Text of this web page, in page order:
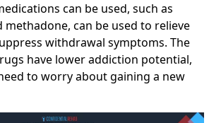
can be used, such as
methadone, can be used to relieve
withdrawal symptoms. The
have lower addiction potential,
to worry about gaining a new